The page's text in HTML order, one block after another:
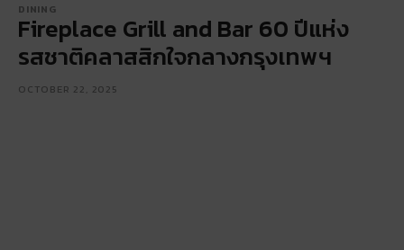
DINING
Fireplace Grill and Bar 60 ปีแห่ง
รสชาติคลาสสิกใจกลางกรุงเทพฯ
OCTOBER 22, 2025